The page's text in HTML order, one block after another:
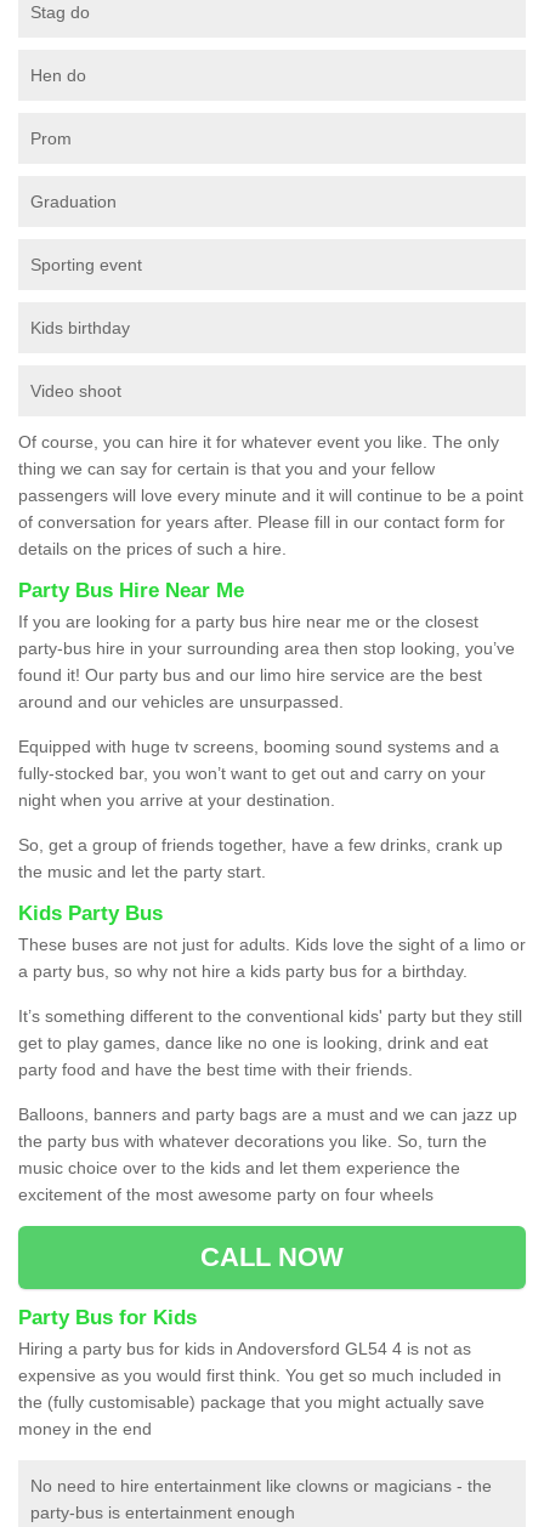
Stag do
Hen do
Prom
Graduation
Sporting event
Kids birthday
Video shoot
Of course, you can hire it for whatever event you like. The only
thing we can say for certain is that you and your fellow
passengers will love every minute and it will continue to be a point
of conversation for years after. Please fill in our contact form for
details on the prices of such a hire.
Party Bus Hire Near Me
If you are looking for a party bus hire near me or the closest
party-bus hire in your surrounding area then stop looking, you’ve
found it! Our party bus and our limo hire service are the best
around and our vehicles are unsurpassed.
Equipped with huge tv screens, booming sound systems and a
fully-stocked bar, you won’t want to get out and carry on your
night when you arrive at your destination.
So, get a group of friends together, have a few drinks, crank up
the music and let the party start.
Kids Party Bus
These buses are not just for adults. Kids love the sight of a limo or
a party bus, so why not hire a kids party bus for a birthday.
It’s something different to the conventional kids' party but they still
get to play games, dance like no one is looking, drink and eat
party food and have the best time with their friends.
Balloons, banners and party bags are a must and we can jazz up
the party bus with whatever decorations you like. So, turn the
music choice over to the kids and let them experience the
excitement of the most awesome party on four wheels
CALL NOW
Party Bus for Kids
Hiring a party bus for kids in Andoversford GL54 4 is not as
expensive as you would first think. You get so much included in
the (fully customisable) package that you might actually save
money in the end
No need to hire entertainment like clowns or magicians - the
party-bus is entertainment enough